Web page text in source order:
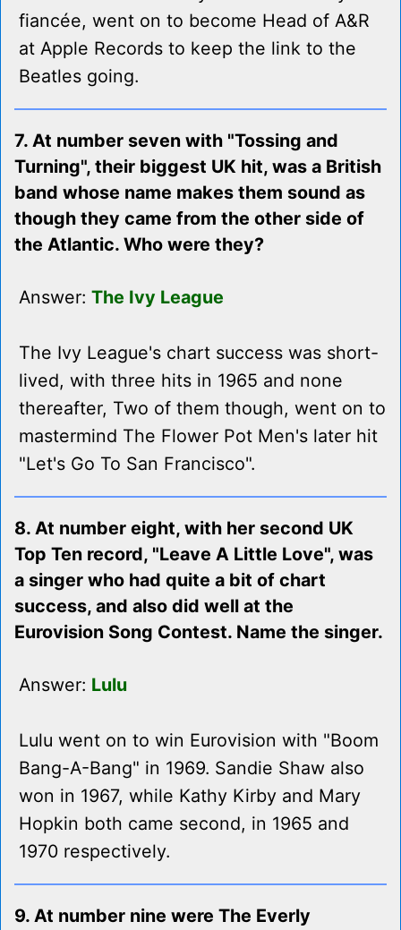
fiancée, went on to become Head of A&R
at Apple Records to keep the link to the
Beatles going.
7. At number seven with "Tossing and
Turning", their biggest UK hit, was a British
band whose name makes them sound as
though they came from the other side of
the Atlantic. Who were they?
Answer: The Ivy League
The Ivy League's chart success was short-
lived, with three hits in 1965 and none
thereafter, Two of them though, went on to
mastermind The Flower Pot Men's later hit
"Let's Go To San Francisco".
8. At number eight, with her second UK
Top Ten record, "Leave A Little Love", was
a singer who had quite a bit of chart
success, and also did well at the
Eurovision Song Contest. Name the singer.
Answer: Lulu
Lulu went on to win Eurovision with "Boom
Bang-A-Bang" in 1969. Sandie Shaw also
won in 1967, while Kathy Kirby and Mary
Hopkin both came second, in 1965 and
1970 respectively.
9. At number nine were The Everly